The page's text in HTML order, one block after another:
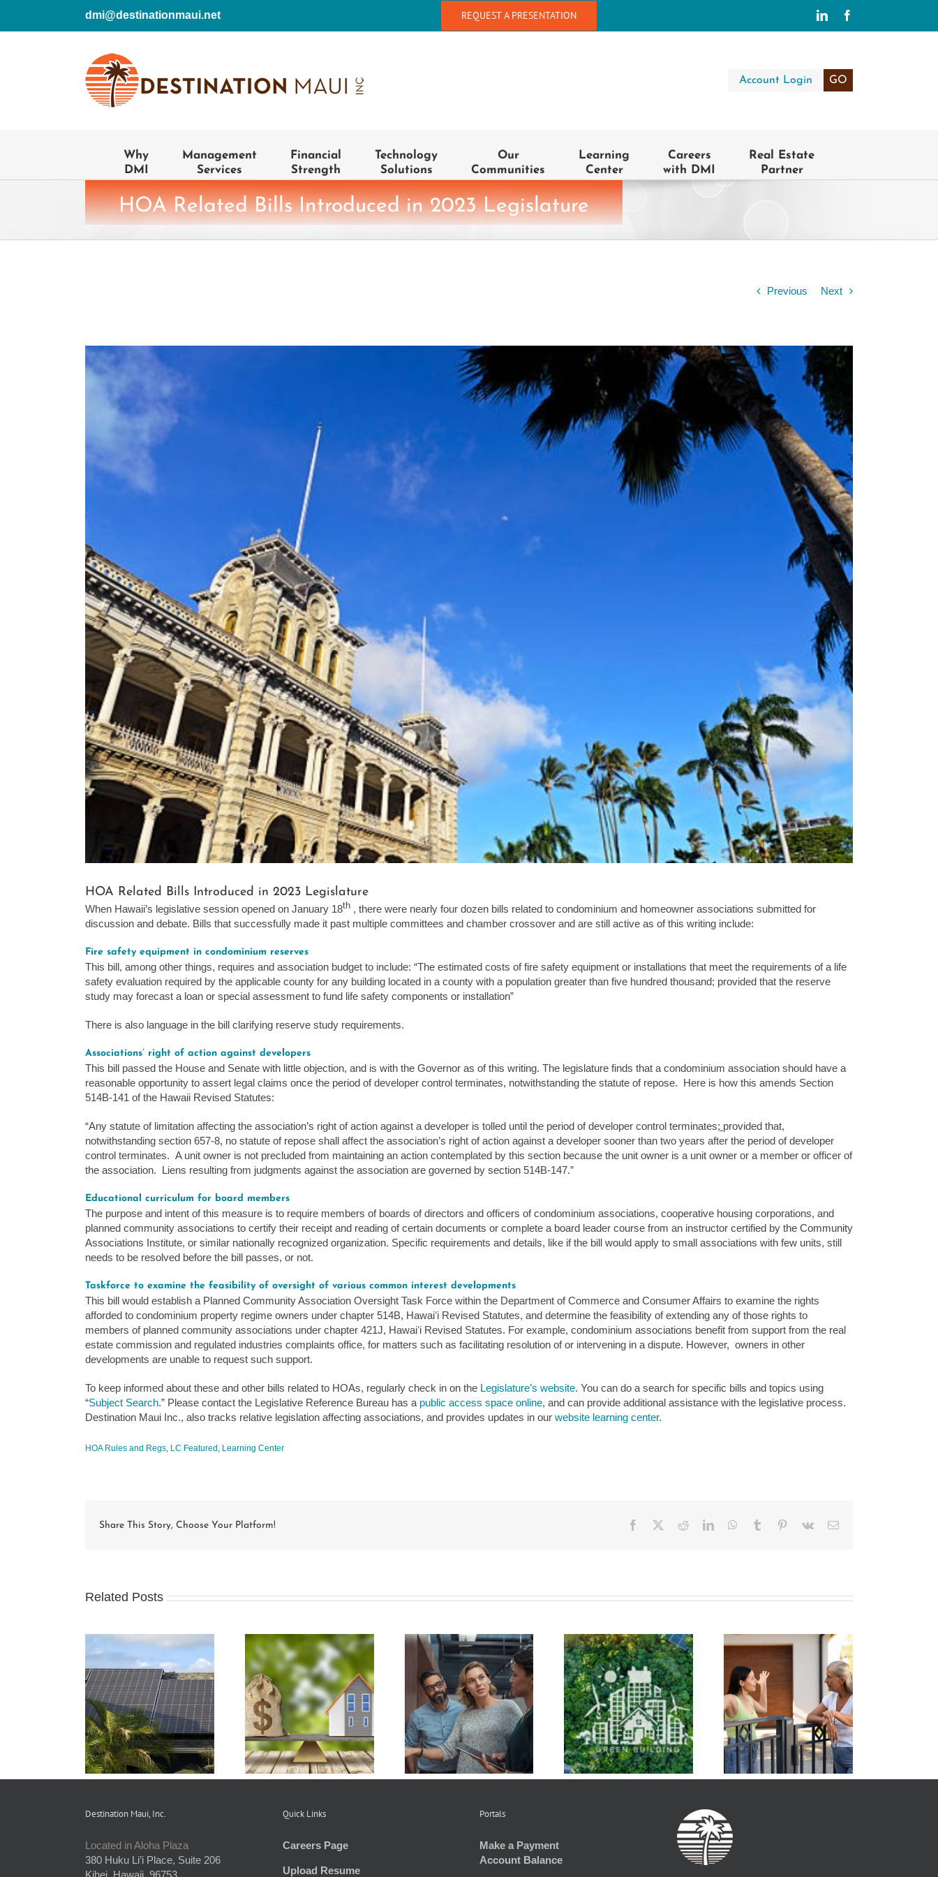
REQUEST A PRESENTATION
dmi@destinationmaui.net LinkedIn
Account Login GO
Why
DMI
Management
Services
Financial
Strength
Technology
Solutions
Our
Communities
Learning
Center
Careers
with DMI
Real Estate
Partner
HOA Related Bills Introduced in 2023 Legislature
Previous Next
View
Larger
HOA Related Bills Introduced in 2023 Legislature
When Hawaii’s legislative session opened on January 18th , there were nearly four dozen bills related to condominium and homeowner associations submitted for
discussion and debate. Bills that successfully made it past multiple committees and chamber crossover and are still active as of this writing include:
Fire safety equipment in condominium reserves
This bill, among other things, requires and association budget to include: “The estimated costs of fire safety equipment or installations that meet the requirements of a life
safety evaluation required by the applicable county for any building located in a county with a population greater than five hundred thousand; provided that the reserve
study may forecast a loan or special assessment to fund life safety components or installation”
There is also language in the bill clarifying reserve study requirements.
Associations’ right of action against developers
This bill passed the House and Senate with little objection, and is with the Governor as of this writing. The legislature finds that a condominium association should have a
reasonable opportunity to assert legal claims once the period of developer control terminates, notwithstanding the statute of repose. Here is how this amends Section
514B-141 of the Hawaii Revised Statutes:
“Any statute of limitation affecting the association’s right of action against a developer is tolled until the period of developer control terminates; provided that,
notwithstanding section 657-8, no statute of repose shall affect the association’s right of action against a developer sooner than two years after the period of developer
control terminates. A unit owner is not precluded from maintaining an action contemplated by this section because the unit owner is a unit owner or a member or officer of
the association. Liens resulting from judgments against the association are governed by section 514B‑147.”
Educational curriculum for board members
The purpose and intent of this measure is to require members of boards of directors and officers of condominium associations, cooperative housing corporations, and
planned community associations to certify their receipt and reading of certain documents or complete a board leader course from an instructor certified by the Community
Associations Institute, or similar nationally recognized organization. Specific requirements and details, like if the bill would apply to small associations with few units, still
needs to be resolved before the bill passes, or not.
Taskforce to examine the feasibility of oversight of various common interest developments
This bill would establish a Planned Community Association Oversight Task Force within the Department of Commerce and Consumer Affairs to examine the rights
afforded to condominium property regime owners under chapter 514B, Hawaiʻi Revised Statutes, and determine the feasibility of extending any of those rights to
members of planned community associations under chapter 421J, Hawaiʻi Revised Statutes. For example, condominium associations benefit from support from the real
estate commission and regulated industries complaints office, for matters such as facilitating resolution of or intervening in a dispute. However, owners in other
developments are unable to request such support.
To keep informed about these and other bills related to HOAs, regularly check in on the Legislature’s website. You can do a search for specific bills and topics using
“Subject Search.” Please contact the Legislative Reference Bureau has a public access space online, and can provide additional assistance with the legislative process.
Destination Maui Inc., also tracks relative legislation affecting associations, and provides updates in our website learning center.
HOA Rules and Regs, LC Featured , Learning Center
Share This Story, Choose Your Platform! Facebook RedditLinkedInWhatsApp
Tumblr Pinterest
Vk Email
Related Posts
Understanding and
Preparing an HOA
Budget
How Condo
Associations Work and
the Rules that Apply
Get to Know the
Hawaiʻi Green
Infrastructure
Authority
Managing Your
Emotions is Key to
Resolving Board Issues
Condo Unit Owners
Can Benefit from
Green Energy
Initiatives
Destination Maui, Inc.
Located in Aloha Plaza
380 Huku Li’i Place, Suite 206
Kihei, Hawaii, 96753
Quick Links
Careers Page
Upload Resume
Portals
Make a Payment
Account Balance